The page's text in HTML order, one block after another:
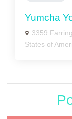
Yumcha
3359
States of